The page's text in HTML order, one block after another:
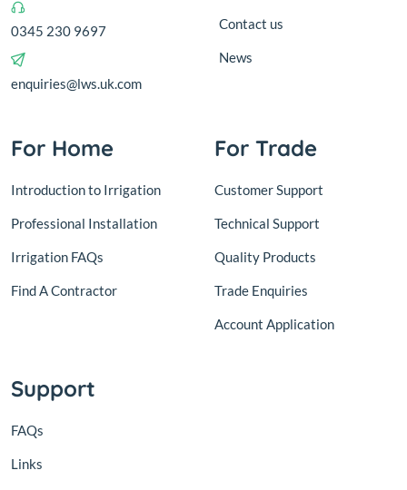
0345 230 9697
enquiries@lws.uk.com
Contact us
News
For Home
Introduction to Irrigation
Professional Installation
Irrigation FAQs
Find A Contractor
For Trade
Customer Support
Technical Support
Quality Products
Trade Enquiries
Account Application
Support
FAQs
Links